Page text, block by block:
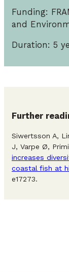
Funding:
and
Duration: 5
Further
Siwertsson A,
J, Varpe Ø,
increases
coastal fish at
e17273.